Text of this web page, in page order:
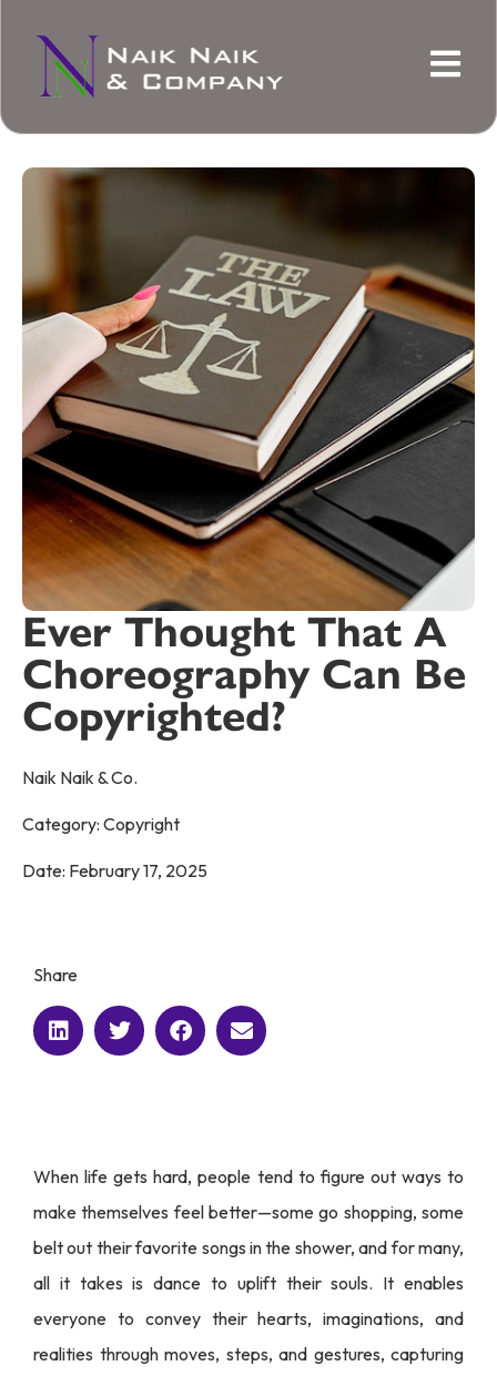
Ever Thought That A
Choreography Can Be
Copyrighted?
Naik Naik & Co.
Category: Copyright
Date: February 17, 2025
Share
When life gets hard, people tend to figure out ways to
make themselves feel better—some go shopping, some
belt out their favorite songs in the shower, and for many,
all it takes is dance to uplift their souls. It enables
everyone to convey their hearts, imaginations, and
realities through moves, steps, and gestures, capturing